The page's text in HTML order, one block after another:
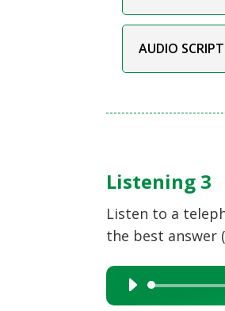
AUDIO SCRIPT
Listening 3
Listen to a
the best answer
Audio
Player